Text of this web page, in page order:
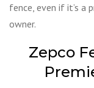
fence, even if it’s a
owner.
Zepco